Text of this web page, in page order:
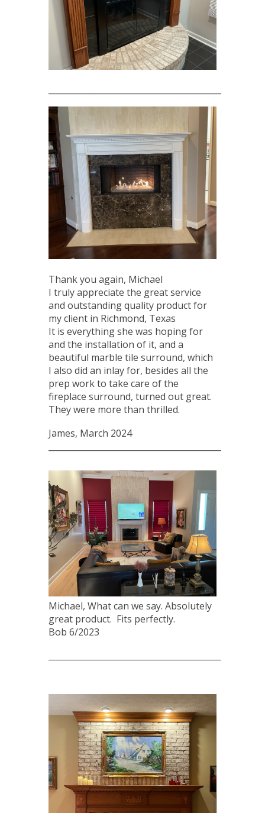
Thank you again, Michael
I truly appreciate the great service
and outstanding quality product for
my client in Richmond, Texas
It is everything she was hoping for
and the installation of it, and a
beautiful marble tile surround, which
I also did an inlay for, besides all the
prep work to take care of the
fireplace surround, turned out great.
They were more than thrilled.
James, March 2024
Michael, What can we say. Absolutely
great product. Fits perfectly.
Bob 6/2023